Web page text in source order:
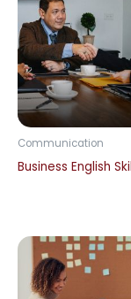
Communication
Business English